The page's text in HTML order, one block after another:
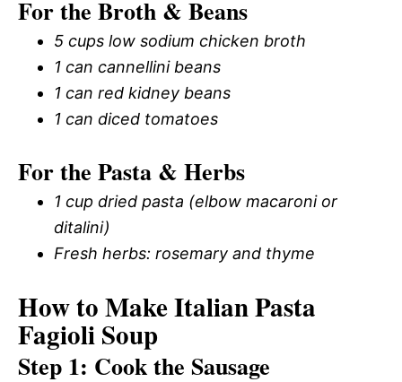
For the Broth & Beans
5 cups low sodium chicken broth
1 can cannellini beans
1 can red kidney beans
1 can diced tomatoes
For the Pasta & Herbs
1 cup dried pasta (elbow macaroni or
ditalini)
Fresh herbs: rosemary and thyme
How to Make Italian Pasta
Fagioli Soup
Step 1: Cook the Sausage